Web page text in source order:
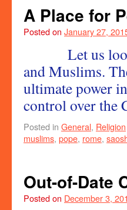
A Place for
Posted on January 27,
Let us look
and Muslims.
ultimate power
control over the
Posted in General, Religion
muslims, pope, rome,
Out-of-Date
Posted on December 3,